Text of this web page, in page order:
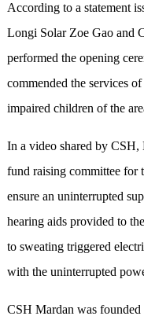
According to a statement
Longi Solar Zoe Gao and
performed the opening
commended the services
impaired children of the
In a video shared by CSH,
fund raising committee for
ensure an uninterrupted
hearing aids provided to
to sweating triggered
with the uninterrupted
CSH Mardan was